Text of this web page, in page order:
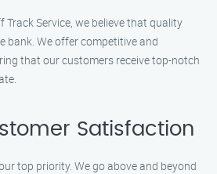
Track Service, we believe that quality
bank. We offer competitive and
that our customers receive top-notch
Satisfaction
top priority. We go above and beyond